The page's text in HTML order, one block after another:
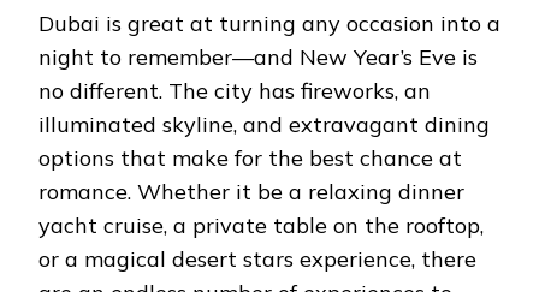
Dubai is great at turning any occasion into a
night to remember—and New Year’s Eve is
no different. The city has fireworks, an
illuminated skyline, and extravagant dining
options that make for the best chance at
romance. Whether it be a relaxing dinner
yacht cruise, a private table on the rooftop,
or a magical desert stars experience, there